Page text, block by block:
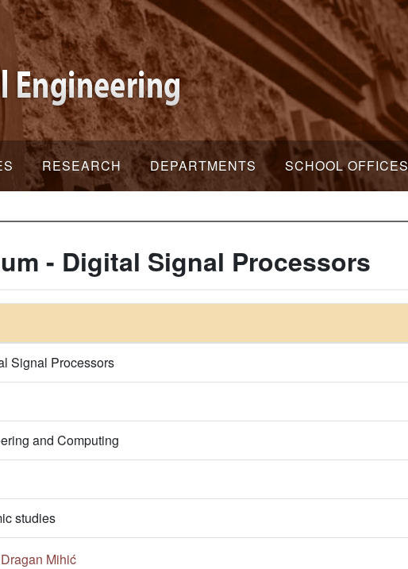
RESEARCH DEPARTMENTS SCHOOL OFFICES
- Digital Signal Processors
Signal Processors
and Computing
studies
Mihić